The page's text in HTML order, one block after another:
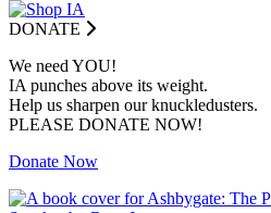
DONATE
We need YOU!
IA punches above its weight.
Help us sharpen our knuckledusters.
PLEASE DONATE NOW!
Donate Now